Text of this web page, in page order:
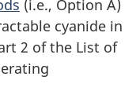
(i.e., Option A)
cyanide in
2 of the List of